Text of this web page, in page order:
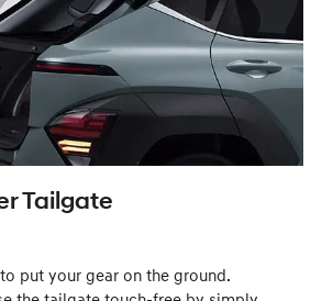
Tailgate
put your gear on the ground.